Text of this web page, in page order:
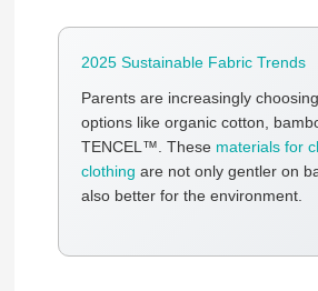
2025 Sustainable Fabric Trends
Parents are increasingly
options like organic cotton,
TENCEL™. These materials for
clothing are not only gentler on
also better for the environment.